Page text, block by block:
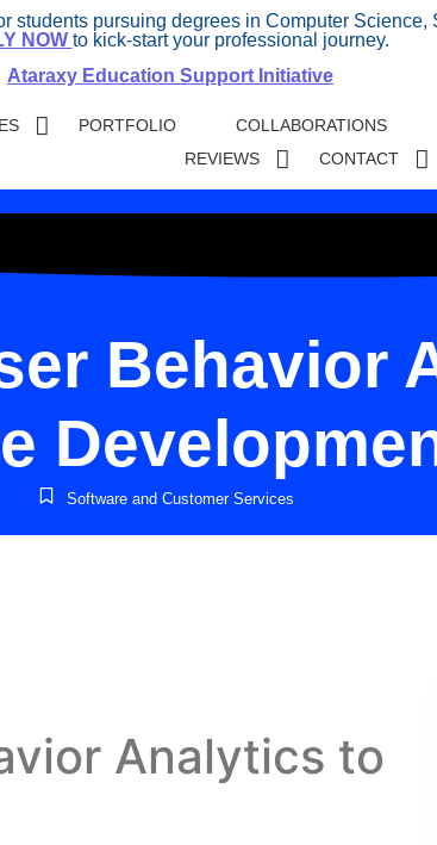
students pursuing degrees in Computer
NOW to kick-start your professional journey.
Ataraxy Education Support Initiative
PORTFOLIO
COLLABORATIONS
REVIEWS
CONTACT
Behavior
Software and Customer Services
Analytics to